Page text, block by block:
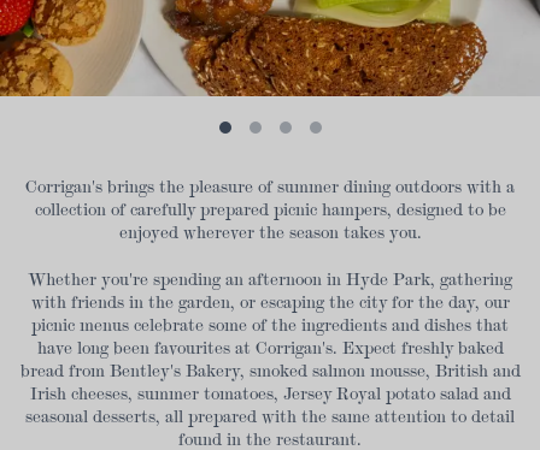
Corrigan's brings the pleasure of summer dining outdoors with a
collection of carefully prepared picnic hampers, designed to be
enjoyed wherever the season takes you.
Whether you're spending an afternoon in Hyde Park, gathering
with friends in the garden, or escaping the city for the day, our
picnic menus celebrate some of the ingredients and dishes that
have long been favourites at Corrigan's. Expect freshly baked
bread from Bentley's Bakery, smoked salmon mousse, British and
Irish cheeses, summer tomatoes, Jersey Royal potato salad and
seasonal desserts, all prepared with the same attention to detail
found in the restaurant.